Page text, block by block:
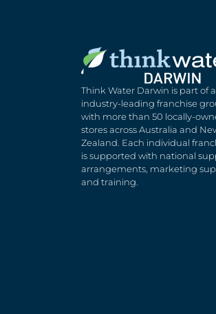
Think Water Darwin is part of
industry-leading franchise
with more than 50 locally-
stores across Australia and
Zealand. Each individual
is supported with national
arrangements, marketing
and training.